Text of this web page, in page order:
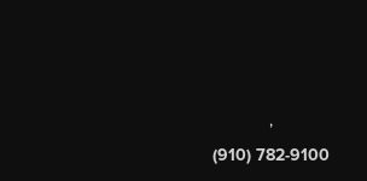
,
(910) 782-9100